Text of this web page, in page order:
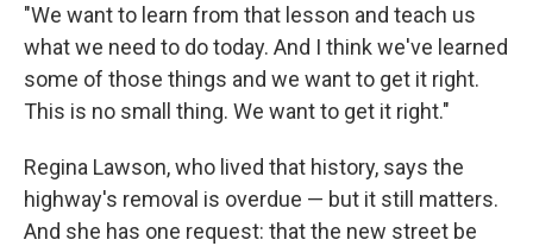
"We want to learn from that lesson and teach us
what we need to do today. And I think we've learned
some of those things and we want to get it right.
This is no small thing. We want to get it right."
Regina Lawson, who lived that history, says the
highway's removal is overdue — but it still matters.
And she has one request: that the new street be